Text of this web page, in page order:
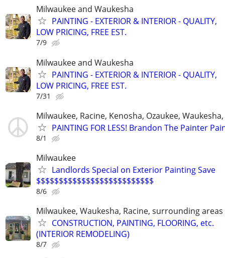
Milwaukee and Waukesha
PAINTING - EXTERIOR & INTERIOR - QUALITY,
LOW PRICING, FREE EST.
7/9
Milwaukee and Waukesha
PAINTING - EXTERIOR & INTERIOR - QUALITY,
LOW PRICING, FREE EST.
7/31
Milwaukee, Racine, Kenosha, Ozaukee,
PAINTING FOR LESS! Brandon The Painter
8/1
Milwaukee
Landlords Special on Exterior Painting Save
$$$$$$$$$$$$$$$$$$$$$$$$$$
8/6
Milwaukee, Waukesha, Racine, surrounding areas
CONSTRUCTION, PAINTING, FLOORING, etc.
(INTERIOR REMODELING)
8/7